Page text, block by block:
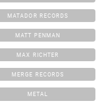
MATADOR RECORDS
MATT PENMAN
MAX RICHTER
MERGE RECORDS
METAL